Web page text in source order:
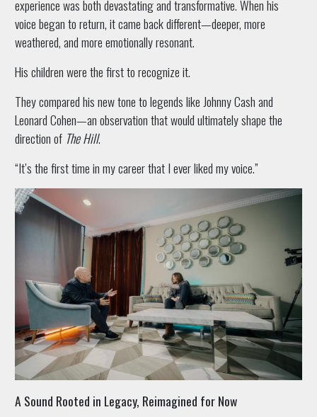
experience was both devastating and transformative. When his
voice began to return, it came back different—deeper, more
weathered, and more emotionally resonant.
His children were the first to recognize it.
They compared his new tone to legends like Johnny Cash and
Leonard Cohen—an observation that would ultimately shape the
direction of The Hill.
“It’s the first time in my career that I ever liked my voice.”
A Sound Rooted in Legacy, Reimagined for Now